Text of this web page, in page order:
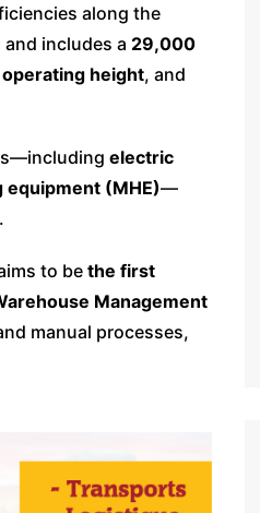
along the
and includes a 29,000
height, and
electric
(MHE)—
to be the first
Management
manual processes,